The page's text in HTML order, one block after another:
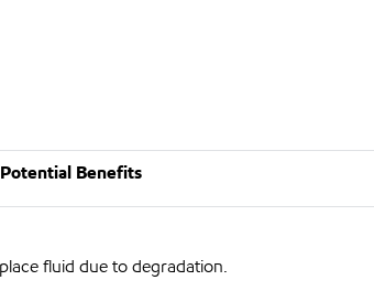
Benefits
fluid due to degradation.